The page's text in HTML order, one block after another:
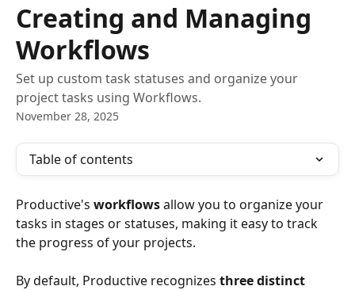
Creating and Managing
Workflows
Set up custom task statuses and organize your
project tasks using Workflows.
November 28, 2025
Table of contents
Productive's workflows allow you to organize your
tasks in stages or statuses, making it easy to track
the progress of your projects.
By default, Productive recognizes three distinct